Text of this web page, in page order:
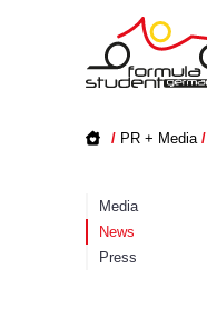
/ PR + Media /
Media
News
Press